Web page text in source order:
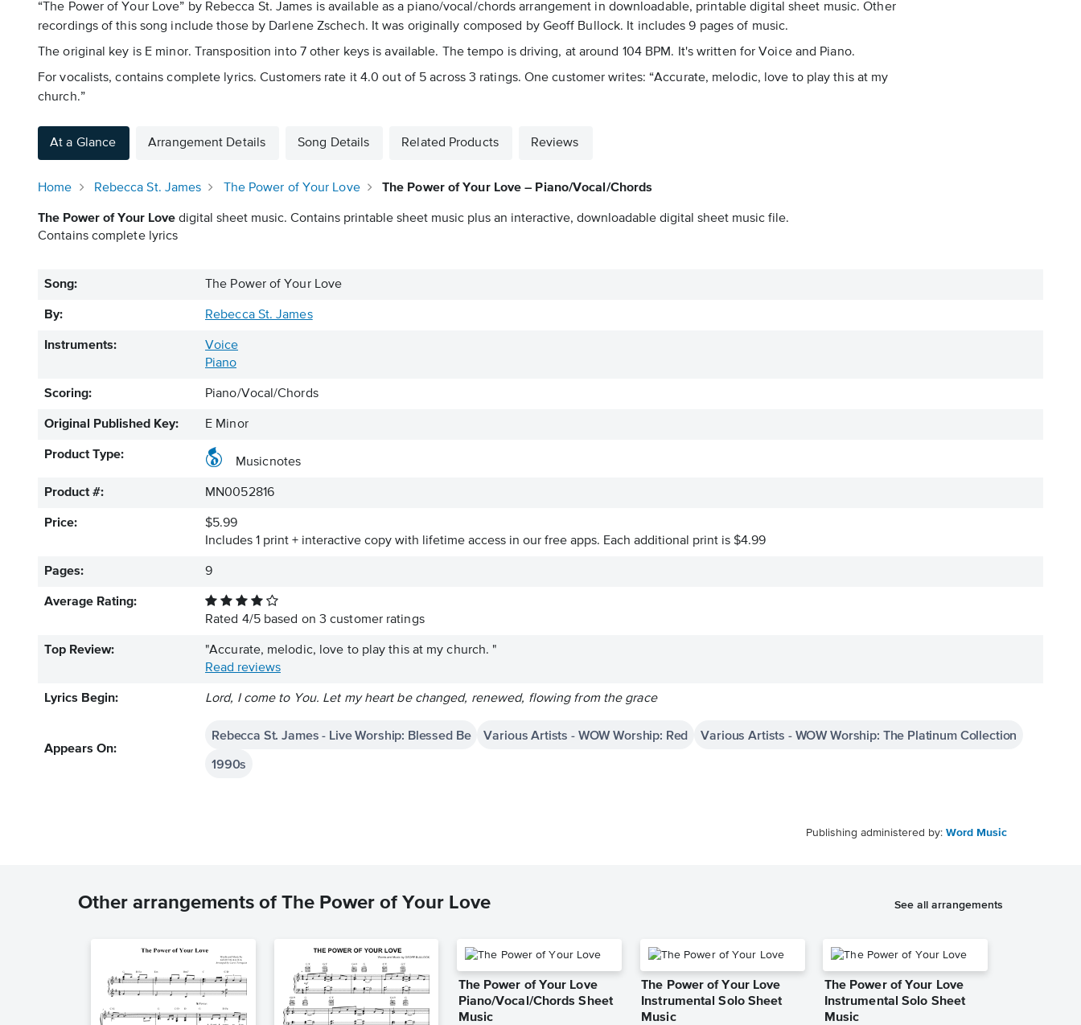
“The Power of Your Love” by Rebecca St. James is available as a piano/vocal/chords arrangement in downloadable, printable digital sheet music. Other
recordings of this song include those by Darlene Zschech. It was originally composed by Geoff Bullock. It includes 9 pages of music.
The original key is E minor. Transposition into 7 other keys is available. The tempo is driving, at around 104 BPM. It's written for Voice and Piano.
For vocalists, contains complete lyrics. Customers rate it 4.0 out of 5 across 3 ratings. One customer writes: “Accurate, melodic, love to play this at my
church.”
At a Glance Arrangement Details Song Details Related Products Reviews
Home Rebecca St. James The Power of Your Love The Power of Your Love – Piano/Vocal/Chords
The Power of Your Love digital sheet music. Contains printable sheet music plus an interactive, downloadable digital sheet music file.
Contains complete lyrics
Song: The Power of Your Love
By: Rebecca St. James
Instruments:
Voice
Piano
Scoring: Piano/Vocal/Chords
Original Published Key: E Minor
Product Type:
Musicnotes
Product #: MN0052816
Price:
$5.99
Includes 1 print + interactive copy with lifetime access in our free apps. Each additional print is $4.99
Pages: 9
Average Rating:
Rated 4/5based on 3 customer ratings
Top Review:
"Accurate, melodic, love to play this at my church. "
Read reviews
Lyrics Begin: Lord, I come to You. Let my heart be changed, renewed, flowing from the grace
Appears On:
Rebecca St. James - Live Worship: Blessed Be Various Artists - WOW Worship: Red
Various Artists - WOW Worship: The Platinum Collection
1990s
Publishing administered by: Word Music
Other arrangements of The Power of Your Love See all arrangements
The Power of Your Love
Piano/Vocal/Chords Sheet
Music
The Power of Your Love
Instrumental Solo Sheet
Music
The Power of Your Love
Instrumental Solo Sheet
Music